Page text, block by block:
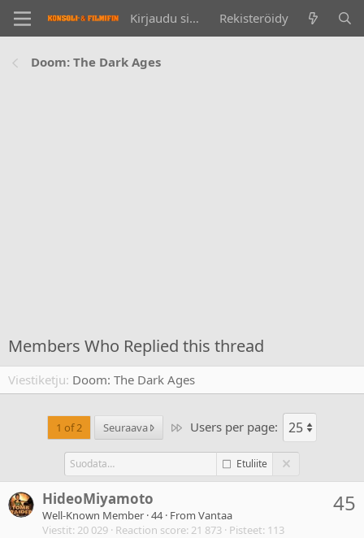
Kirjaudu sisään Rekisteröidy
Doom: The Dark Ages
Members Who Replied this thread
Viestiketju Doom: The Dark Ages
1 of 2 Seuraava LastUsers per page:
Etuliite
45
HideoMiyamoto
Well-Known Member ·44· From Vantaa
Viestit 20 029 Reaction score 21 873 Pisteet 113